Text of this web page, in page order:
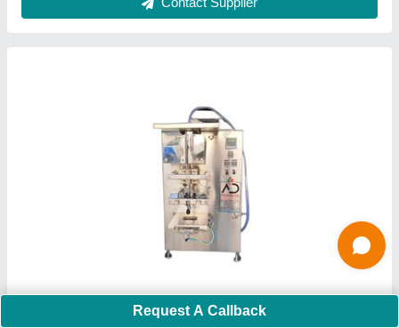
Request A Callback